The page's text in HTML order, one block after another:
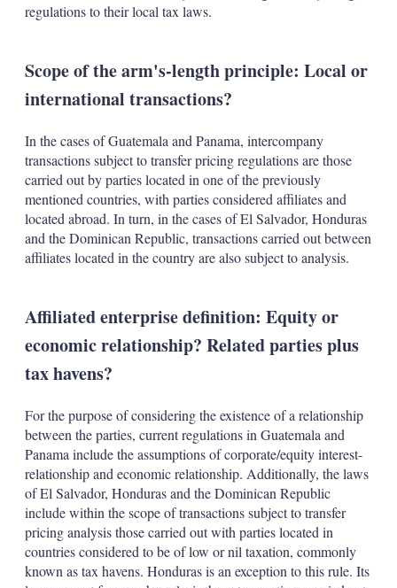
regulations to their local tax laws.
Scope of the arm's-length principle: Local or
international transactions?
In the cases of Guatemala and Panama, intercompany
transactions subject to transfer pricing regulations are those
carried out by parties located in one of the previously
mentioned countries, with parties considered affiliates and
located abroad. In turn, in the cases of El Salvador, Honduras
and the Dominican Republic, transactions carried out between
affiliates located in the country are also subject to analysis.
Affiliated enterprise definition: Equity or
economic relationship? Related parties plus
tax havens?
For the purpose of considering the existence of a relationship
between the parties, current regulations in Guatemala and
Panama include the assumptions of corporate/equity interest-
relationship and economic relationship. Additionally, the laws
of El Salvador, Honduras and the Dominican Republic
include within the scope of transactions subject to transfer
pricing analysis those carried out with parties located in
countries considered to be of low or nil taxation, commonly
known as tax havens. Honduras is an exception to this rule. Its